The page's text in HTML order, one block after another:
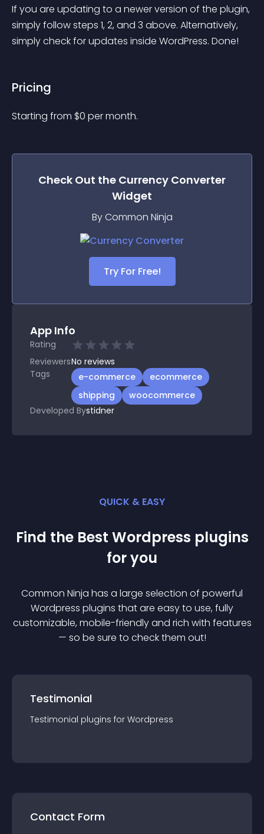
If you are updating to a newer version of the plugin,
simply follow steps 1, 2, and 3 above. Alternatively,
simply check for updates inside WordPress. Done!
Pricing
Starting from $0 per month.
Check Out the Currency Converter
Widget
By Common Ninja
Try For Free!
App Info
Rating
ReviewersNo reviews
Tags
e-commerce
ecommerce
shipping
woocommerce
Developed Bystidner
QUICK & EASY
Find the Best Wordpress plugins
for you
Common Ninja has a large selection of powerful
Wordpress plugins that are easy to use, fully
customizable, mobile-friendly and rich with features
— so be sure to check them out!
Testimonial
Testimonial plugins for Wordpress
Contact Form